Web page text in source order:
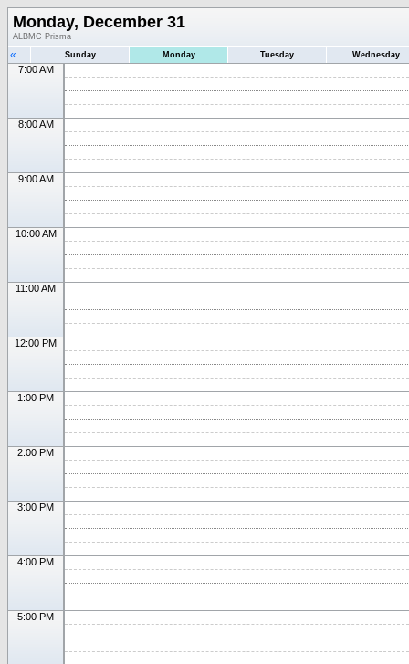
Monday, December 31
ALBMC Prisma
« Sunday Monday Tuesday Wednesday
7:00 AM
8:00 AM
9:00 AM
10:00 AM
11:00 AM
12:00 PM
1:00 PM
2:00 PM
3:00 PM
4:00 PM
5:00 PM